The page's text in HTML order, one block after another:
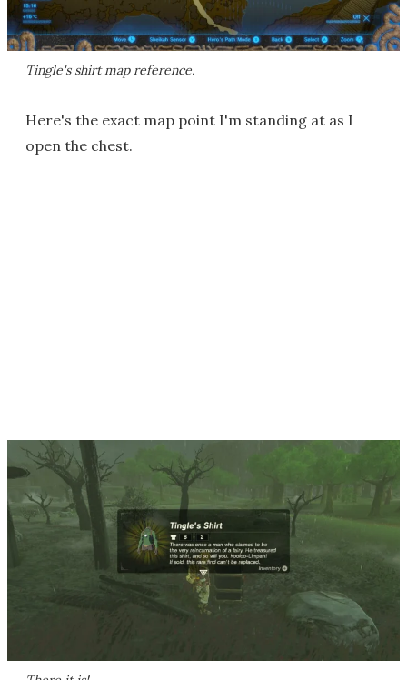
Tingle's shirt map reference.
Here's the exact map point I'm standing at as I
open the chest.